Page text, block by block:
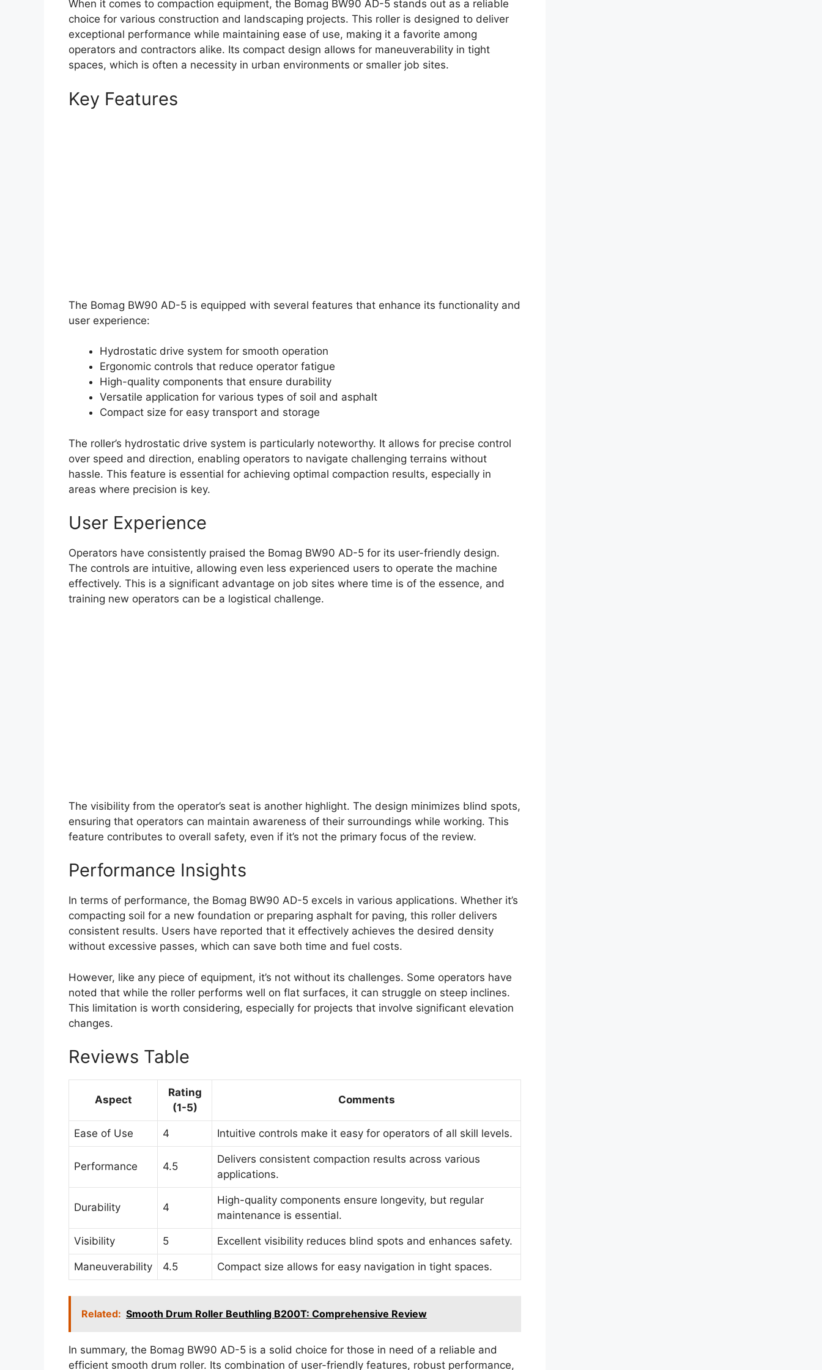
When it comes to compaction equipment, the Bomag BW90 AD-5 stands out as a reliable
choice for various construction and landscaping projects. This roller is designed to deliver
exceptional performance while maintaining ease of use, making it a favorite among
operators and contractors alike. Its compact design allows for maneuverability in tight
spaces, which is often a necessity in urban environments or smaller job sites.
Key Features
The Bomag BW90 AD-5 is equipped with several features that enhance its functionality and
user experience:
Hydrostatic drive system for smooth operation
Ergonomic controls that reduce operator fatigue
High-quality components that ensure durability
Versatile application for various types of soil and asphalt
Compact size for easy transport and storage
The roller’s hydrostatic drive system is particularly noteworthy. It allows for precise control
over speed and direction, enabling operators to navigate challenging terrains without
hassle. This feature is essential for achieving optimal compaction results, especially in
areas where precision is key.
User Experience
Operators have consistently praised the Bomag BW90 AD-5 for its user-friendly design.
The controls are intuitive, allowing even less experienced users to operate the machine
effectively. This is a significant advantage on job sites where time is of the essence, and
training new operators can be a logistical challenge.
The visibility from the operator’s seat is another highlight. The design minimizes blind spots,
ensuring that operators can maintain awareness of their surroundings while working. This
feature contributes to overall safety, even if it’s not the primary focus of the review.
Performance Insights
In terms of performance, the Bomag BW90 AD-5 excels in various applications. Whether it’s
compacting soil for a new foundation or preparing asphalt for paving, this roller delivers
consistent results. Users have reported that it effectively achieves the desired density
without excessive passes, which can save both time and fuel costs.
However, like any piece of equipment, it’s not without its challenges. Some operators have
noted that while the roller performs well on flat surfaces, it can struggle on steep inclines.
This limitation is worth considering, especially for projects that involve significant elevation
changes.
Reviews Table
Aspect
Rating
(1-5)
Comments
Ease of Use 4 Intuitive controls make it easy for operators of all skill levels.
Performance 4.5
Delivers consistent compaction results across various
applications.
Durability 4
High-quality components ensure longevity, but regular
maintenance is essential.
Visibility 5 Excellent visibility reduces blind spots and enhances safety.
Maneuverability 4.5 Compact size allows for easy navigation in tight spaces.
Related: Smooth Drum Roller Beuthling B200T: Comprehensive Review
In summary, the Bomag BW90 AD-5 is a solid choice for those in need of a reliable and
efficient smooth drum roller. Its combination of user-friendly features, robust performance,